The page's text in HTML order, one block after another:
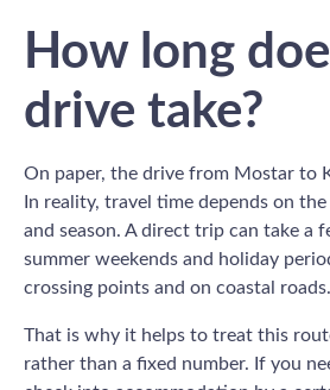
How long
drive take?
On paper, the drive from Mostar to
In reality, travel time depends on
and season. A direct trip can take a
summer weekends and holiday
crossing points and on coastal roads.
That is why it helps to treat this
rather than a fixed number. If you